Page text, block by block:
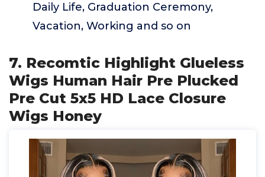
Daily Life, Graduation Ceremony,
Vacation, Working and so on
7. Recomtic Highlight Glueless
Wigs Human Hair Pre Plucked
Pre Cut 5x5 HD Lace Closure
Wigs Honey